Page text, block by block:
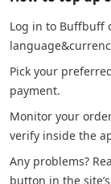
Log in to Buffbuff
Pick your
payment.
Monitor your
verify inside the
Any problems?
button in the